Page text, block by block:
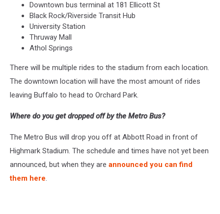
Downtown bus terminal at 181 Ellicott St
Black Rock/Riverside Transit Hub
University Station
Thruway Mall
Athol Springs
There will be multiple rides to the stadium from each location.
The downtown location will have the most amount of rides
leaving Buffalo to head to Orchard Park.
Where do you get dropped off by the Metro Bus?
The Metro Bus will drop you off at Abbott Road in front of
Highmark Stadium. The schedule and times have not yet been
announced, but when they are announced you can find
them here.